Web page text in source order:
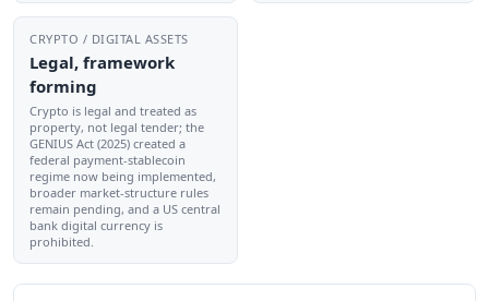
CRYPTO / DIGITAL ASSETS
Legal, framework
forming
Crypto is legal and treated as
property, not legal tender; the
GENIUS Act (2025) created a
federal payment-stablecoin
regime now being implemented,
broader market-structure rules
remain pending, and a US central
bank digital currency is
prohibited.